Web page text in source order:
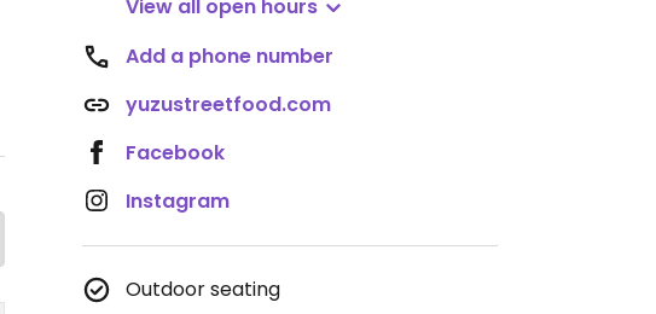
View all open hours
Add a phone number
yuzustreetfood.com
Facebook
Instagram
Outdoor seating